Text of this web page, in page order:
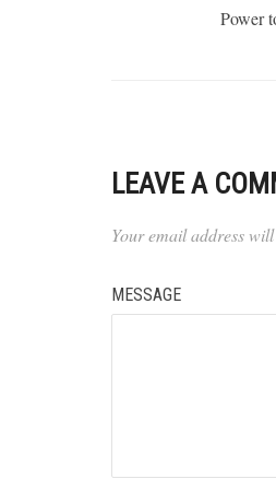
Power
LEAVE A
Your email address
MESSAGE